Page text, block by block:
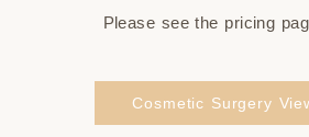
Please see the pricing
Cosmetic Surgery